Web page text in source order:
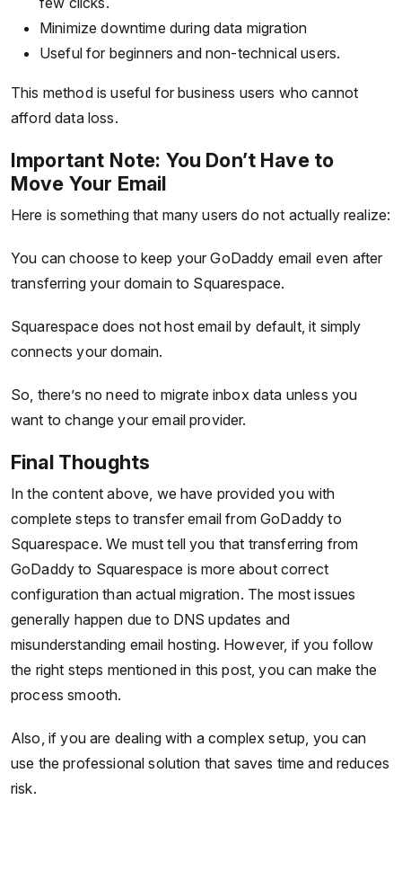
Minimize downtime during data migration
Useful for beginners and non-technical users.
This method is useful for business users who cannot
afford data loss.
Important Note: You Don’t Have to
Move Your Email
Here is something that many users do not actually realize:
You can choose to keep your GoDaddy email even after
transferring your domain to Squarespace.
Squarespace does not host email by default, it simply
connects your domain.
So, there’s no need to migrate inbox data unless you
want to change your email provider.
Final Thoughts
In the content above, we have provided you with
complete steps to transfer email from GoDaddy to
Squarespace. We must tell you that transferring from
GoDaddy to Squarespace is more about correct
configuration than actual migration. The most issues
generally happen due to DNS updates and
misunderstanding email hosting. However, if you follow
the right steps mentioned in this post, you can make the
process smooth.
Also, if you are dealing with a complex setup, you can
use the professional solution that saves time and reduces
risk.